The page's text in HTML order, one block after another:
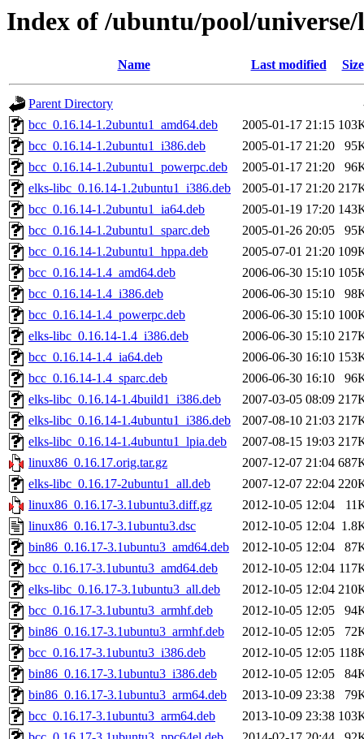
Index of /ubuntu/pool/
Name Last modified Size
Parent Directory
bcc_0.16.14-1.2ubuntu1_amd64.deb
2005-01-17 21:15
bcc_0.16.14-1.2ubuntu1_i386.deb
2005-01-17 21:20
bcc_0.16.14-1.2ubuntu1_powerpc.deb
2005-01-17 21:20
elks-libc_0.16.14-1.2ubuntu1_i386.deb
2005-01-17 21:20
bcc_0.16.14-1.2ubuntu1_ia64.deb
2005-01-19 17:20
bcc_0.16.14-1.2ubuntu1_sparc.deb
2005-01-26 20:05
bcc_0.16.14-1.2ubuntu1_hppa.deb
2005-07-01 21:20
bcc_0.16.14-1.4_amd64.deb
2006-06-30 15:10
bcc_0.16.14-1.4_i386.deb
2006-06-30 15:10
bcc_0.16.14-1.4_powerpc.deb
2006-06-30 15:10
elks-libc_0.16.14-1.4_i386.deb
2006-06-30 15:10
bcc_0.16.14-1.4_ia64.deb
2006-06-30 16:10
bcc_0.16.14-1.4_sparc.deb
2006-06-30 16:10
elks-libc_0.16.14-1.4build1_i386.deb
2007-03-05 08:09
elks-libc_0.16.14-1.4ubuntu1_i386.deb
2007-08-10 21:03
elks-libc_0.16.14-1.4ubuntu1_lpia.deb
2007-08-15 19:03
linux86_0.16.17.orig.tar.gz
2007-12-07 21:04
elks-libc_0.16.17-2ubuntu1_all.deb
2007-12-07 22:04
linux86_0.16.17-3.1ubuntu3.diff.gz
2012-10-05 12:04
linux86_0.16.17-3.1ubuntu3.dsc
2012-10-05 12:04
bin86_0.16.17-3.1ubuntu3_amd64.deb
2012-10-05 12:04
bcc_0.16.17-3.1ubuntu3_amd64.deb
2012-10-05 12:04
elks-libc_0.16.17-3.1ubuntu3_all.deb
2012-10-05 12:04
bcc_0.16.17-3.1ubuntu3_armhf.deb
2012-10-05 12:05
bin86_0.16.17-3.1ubuntu3_armhf.deb
2012-10-05 12:05
bcc_0.16.17-3.1ubuntu3_i386.deb
2012-10-05 12:05
bin86_0.16.17-3.1ubuntu3_i386.deb
2012-10-05 12:05
bin86_0.16.17-3.1ubuntu3_arm64.deb
2013-10-09 23:38
bcc_0.16.17-3.1ubuntu3_arm64.deb
2013-10-09 23:38